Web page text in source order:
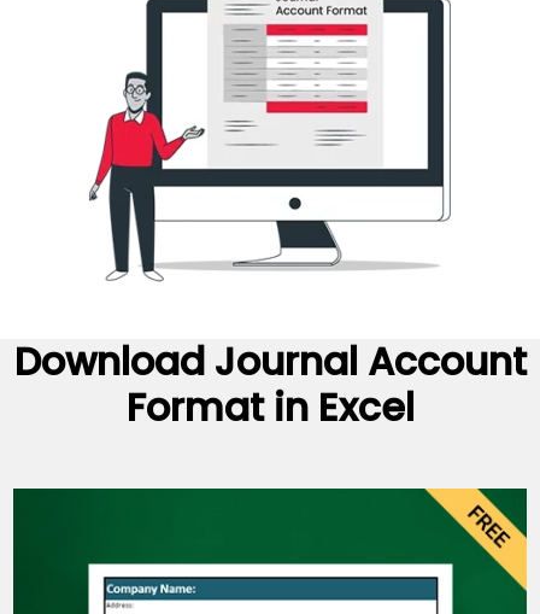
Download Journal Account
Format in Excel